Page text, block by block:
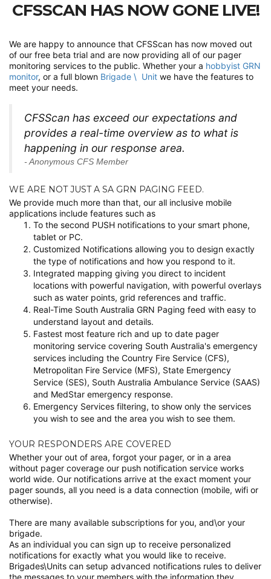
CFSSCAN HAS NOW GONE LIVE!
We are happy to announce that CFSScan has now moved out
of our free beta trial and are now providing all of our pager
monitoring services to the public. Whether your a hobbyist GRN
monitor, or a full blown Brigade \ Unit we have the features to
meet your needs.
CFSScan has exceed our expectations and
provides a real-time overview as to what is
happening in our response area.
- Anonymous CFS Member
WE ARE NOT JUST A SA GRN PAGING FEED.
We provide much more than that, our all inclusive mobile
applications include features such as
To the second PUSH notifications to your smart phone,
tablet or PC.
Customized Notifications allowing you to design exactly
the type of notifications and how you respond to it.
Integrated mapping giving you direct to incident
locations with powerful navigation, with powerful overlays
such as water points, grid references and traffic.
Real-Time South Australia GRN Paging feed with easy to
understand layout and details.
Fastest most feature rich and up to date pager
monitoring service covering South Australia's emergency
services including the Country Fire Service (CFS),
Metropolitan Fire Service (MFS), State Emergency
Service (SES), South Australia Ambulance Service (SAAS)
and MedStar emergency response.
Emergency Services filtering, to show only the services
you wish to see and the area you wish to see them.
YOUR RESPONDERS ARE COVERED
Whether your out of area, forgot your pager, or in a area
without pager coverage our push notification service works
world wide. Our notifications arrive at the exact moment your
pager sounds, all you need is a data connection (mobile, wifi or
otherwise).
There are many available subscriptions for you, and\or your
brigade.
As an individual you can sign up to receive personalized
notifications for exactly what you would like to receive.
Brigades\Units can setup advanced notifications rules to deliver